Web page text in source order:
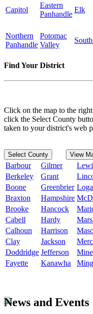
Capitol
Eastern
Panhandle
Elk
Northern
Panhandle
Potomac
Valley
Find Your District
Click on the map to the
click the Select County
taken to your district's web
Select County View
Barbour Gilmer
Berkeley
Grant
Boone
Greenbrier
Braxton
Hampshire
Brooke
Hancock
Cabell
Hardy
Calhoun
Harrison
Clay
Jackson
Doddridge Jefferson
Fayette
Kanawha
News and Events